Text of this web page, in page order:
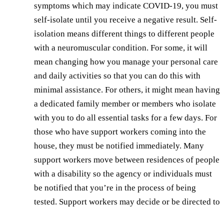
symptoms which may indicate COVID-19, you must
self-isolate until you receive a negative result. Self-
isolation means different things to different people
with a neuromuscular condition. For some, it will
mean changing how you manage your personal care
and daily activities so that you can do this with
minimal assistance. For others, it might mean having
a dedicated family member or members who isolate
with you to do all essential tasks for a few days. For
those who have support workers coming into the
house, they must be notified immediately. Many
support workers move between residences of people
with a disability so the agency or individuals must
be notified that you’re in the process of being
tested. Support workers may decide or be directed to